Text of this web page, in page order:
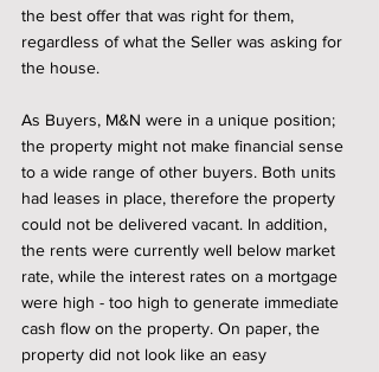
the best offer that was right for them,
regardless of what the Seller was asking for
the house.
As Buyers, M&N were in a unique position;
the property might not make financial sense
to a wide range of other buyers. Both units
had leases in place, therefore the property
could not be delivered vacant. In addition,
the rents were currently well below market
rate, while the interest rates on a mortgage
were high - too high to generate immediate
cash flow on the property. On paper, the
property did not look like an easy